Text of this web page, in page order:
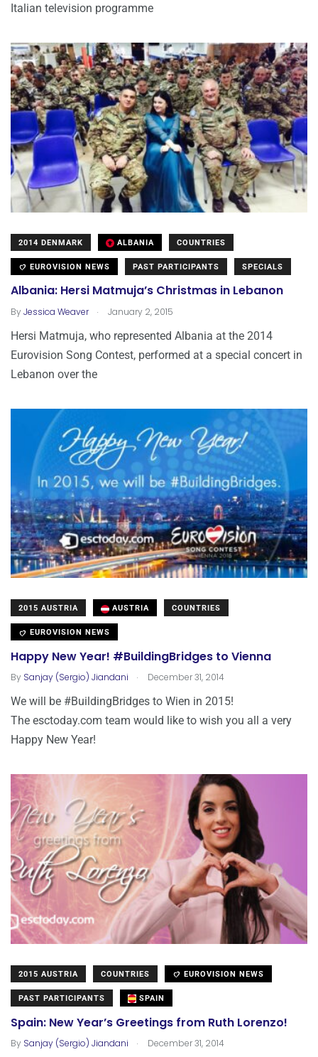
Italian television programme
2014 DENMARK ALBANIA COUNTRIES
EUROVISION NEWS PAST PARTICIPANTS SPECIALS
Albania: Hersi Matmuja’s Christmas in Lebanon
ByJessica Weaver . January 2, 2015
Hersi Matmuja, who represented Albania at the 2014
Eurovision Song Contest, performed at a special concert in
Lebanon over the
2015 AUSTRIA AUSTRIA COUNTRIES
EUROVISION NEWS
Happy New Year! #BuildingBridges to Vienna
By Sanjay (Sergio) Jiandani . December 31, 2014
We will be #BuildingBridges to Wien in 2015!
The esctoday.com team would like to wish you all a very
Happy New Year!
2015 AUSTRIA COUNTRIES EUROVISION NEWS
PAST PARTICIPANTS SPAIN
Spain: New Year’s Greetings from Ruth Lorenzo!
By Sanjay (Sergio) Jiandani . December 31, 2014